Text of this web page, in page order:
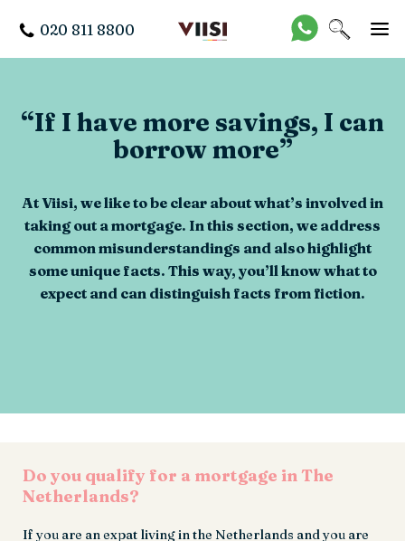
020 811 8800
“If I have more savings, I can
borrow more”
At Viisi, we like to be clear about what’s involved in
taking out a mortgage. In this section, we address
common misunderstandings and also highlight
some unique facts. This way, you’ll know what to
expect and can distinguish facts from fiction.
Do you qualify for a mortgage in The
Netherlands?
If you are an expat living in the Netherlands and you are